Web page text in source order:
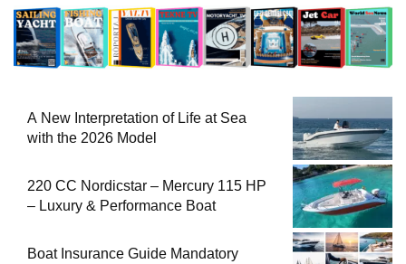
A New Interpretation of Life at Sea
with the 2026 Model
220 CC Nordicstar – Mercury 115 HP
– Luxury & Performance Boat
Boat Insurance Guide Mandatory